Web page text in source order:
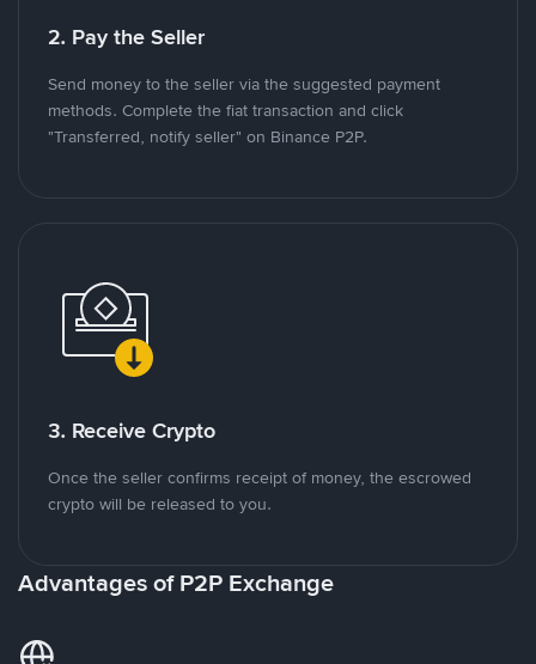
2. Pay the Seller
Send money to the seller via the suggested payment
methods. Complete the fiat transaction and click
"Transferred, notify seller" on Binance P2P.
3. Receive Crypto
Once the seller confirms receipt of money, the escrowed
crypto will be released to you.
Advantages of P2P Exchange